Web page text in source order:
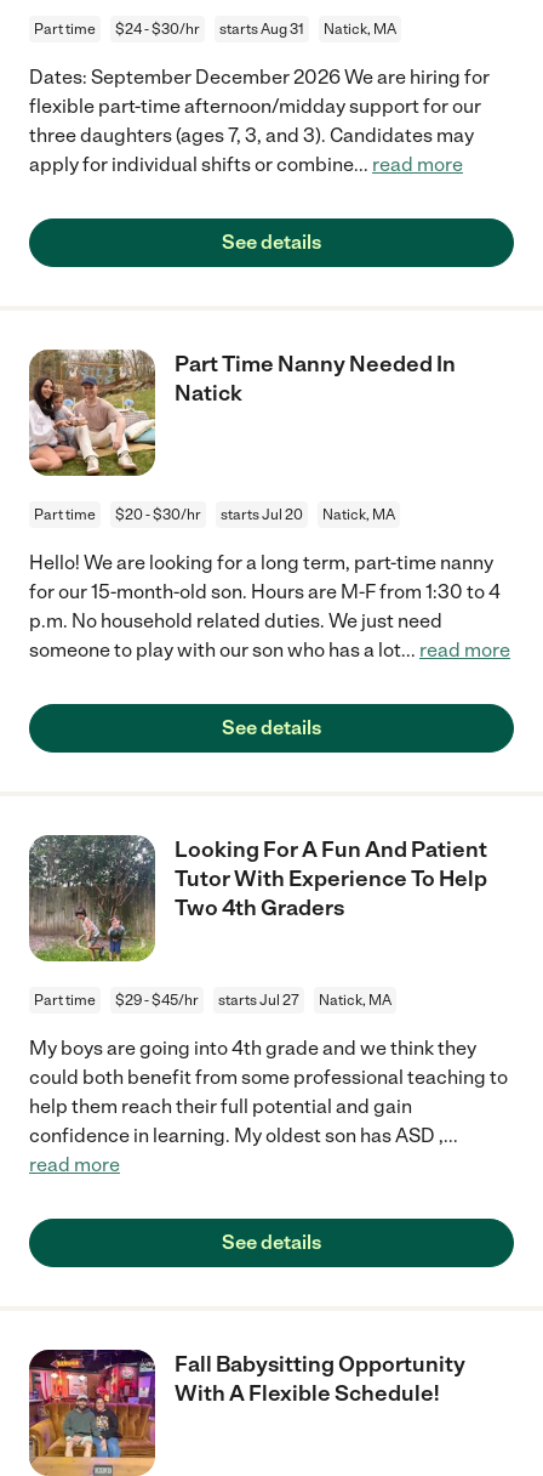
Part time $24 - $30/hr starts Aug 31 Natick, MA
Dates: September December 2026 We are hiring for
flexible part-time afternoon/midday support for our
three daughters (ages 7, 3, and 3). Candidates may
apply for individual shifts or combine... read more
See details
Part Time Nanny Needed In
Natick
Part time $20 - $30/hr starts Jul 20 Natick, MA
Hello! We are looking for a long term, part-time nanny
for our 15-month-old son. Hours are M-F from 1:30 to 4
p.m. No household related duties. We just need
someone to play with our son who has a lot... read more
See details
Looking For A Fun And Patient
Tutor With Experience To Help
Two 4th Graders
Part time $29 - $45/hr starts Jul 27 Natick, MA
My boys are going into 4th grade and we think they
could both benefit from some professional teaching to
help them reach their full potential and gain
confidence in learning. My oldest son has ASD ,...
read more
See details
Fall Babysitting Opportunity
With A Flexible Schedule!